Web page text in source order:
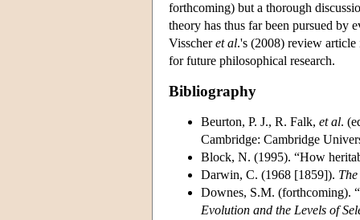
forthcoming) but a thorough
theory has thus far been pursued by
Visscheret al.'s (2008) review
for future philosophical research.
Bibliography
Beurton, P. J., R. Falk, et al.
Cambridge: Cambridge
Block, N. (1995). “How
Darwin, C. (1968 [1859]).
Downes, S.M. (forthcoming).
Evolution and the Levels of